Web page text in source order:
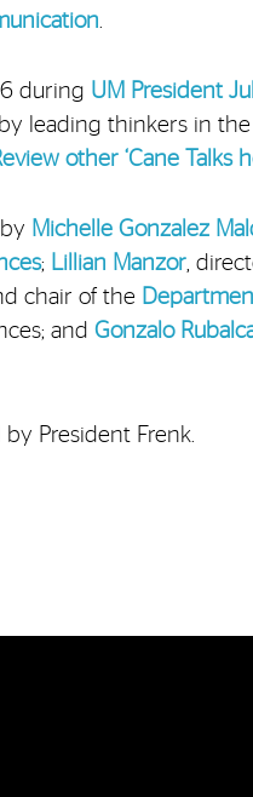
.
during UM President
leading thinkers in
other ‘Cane Talks
Michelle Gonzalez
; Lillian Manzor,
chair of the
and Gonzalo
President Frenk.